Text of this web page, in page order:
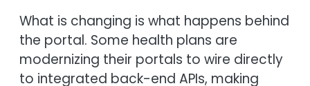
What is changing is what happens behind
the portal. Some health plans are
modernizing their portals to wire directly
to integrated back-end APIs, making